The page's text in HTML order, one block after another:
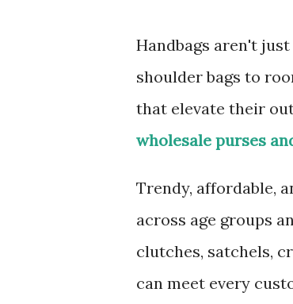
Handbags aren't
shoulder bags to
that elevate their
wholesale purses
Trendy, affordable,
across age groups
clutches, satchels,
can meet every